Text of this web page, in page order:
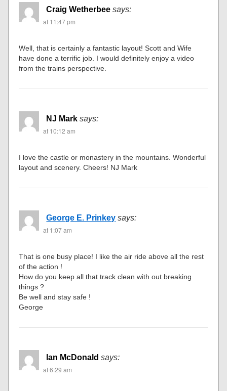
Craig Wetherbee says:
at 11:47 pm
Well, that is certainly a fantastic layout! Scott and Wife
have done a terrific job. I would definitely enjoy a video
from the trains perspective.
NJ Mark says:
at 10:12 am
I love the castle or monastery in the mountains. Wonderful
layout and scenery. Cheers! NJ Mark
George E. Prinkey says:
at 1:07 am
That is one busy place! I like the air ride above all the rest
of the action !
How do you keep all that track clean with out breaking
things ?
Be well and stay safe !
George
Ian McDonald says:
at 6:29 am